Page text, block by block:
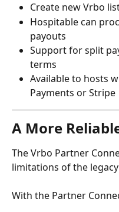
Create new Vrbo
Hospitable can
payouts
Support for split
terms
Available to hosts
Payments or Stripe
A More
The Vrbo Partner
limitations of the
With the Partner